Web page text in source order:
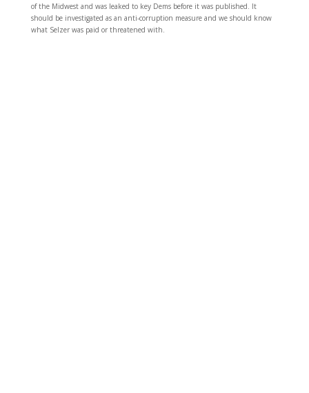
of the Midwest and was leaked to key Dems before it was published. It
should be investigated as an anti-corruption measure and we should know
what Selzer was paid or threatened with.